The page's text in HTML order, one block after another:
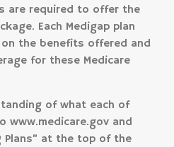
are required to offer the
Each Medigap plan
the benefits offered and
for these Medicare
of what each of
www.medicare.gov and
Plans” at the top of the